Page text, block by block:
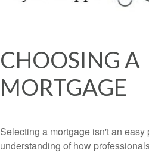
CHOOSING A
MORTGAGE
Selecting a mortgage isn't an easy
understanding of how